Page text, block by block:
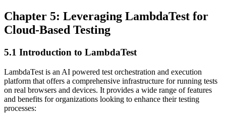
Chapter 5: Leveraging LambdaTest for
Cloud-Based Testing
5.1 Introduction to LambdaTest
LambdaTest is an AI powered test orchestration and execution
platform that offers a comprehensive infrastructure for running tests
on real browsers and devices. It provides a wide range of features
and benefits for organizations looking to enhance their testing
processes: